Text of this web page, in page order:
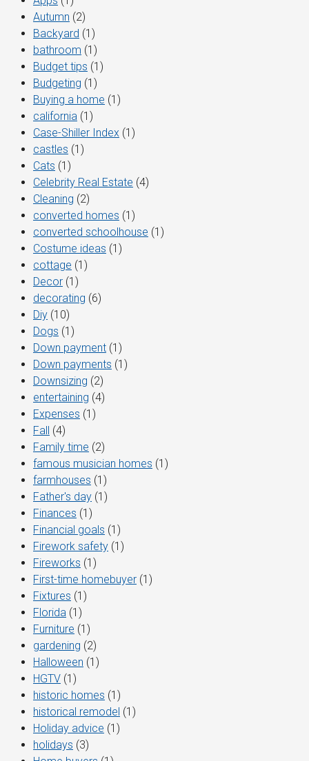
Autumn (2)
Backyard (1)
bathroom (1)
Budget tips (1)
Budgeting (1)
Buying a home (1)
california (1)
Case-Shiller Index (1)
castles (1)
Cats (1)
Celebrity Real Estate (4)
Cleaning (2)
converted homes (1)
converted schoolhouse (1)
Costume ideas (1)
cottage (1)
Decor (1)
decorating (6)
Diy (10)
Dogs (1)
Down payment (1)
Down payments (1)
Downsizing (2)
entertaining (4)
Expenses (1)
Fall (4)
Family time (2)
famous musician homes (1)
farmhouses (1)
Father's day (1)
Finances (1)
Financial goals (1)
Firework safety (1)
Fireworks (1)
First-time homebuyer (1)
Fixtures (1)
Florida (1)
Furniture (1)
gardening (2)
Halloween (1)
HGTV (1)
historic homes (1)
historical remodel (1)
Holiday advice (1)
holidays (3)